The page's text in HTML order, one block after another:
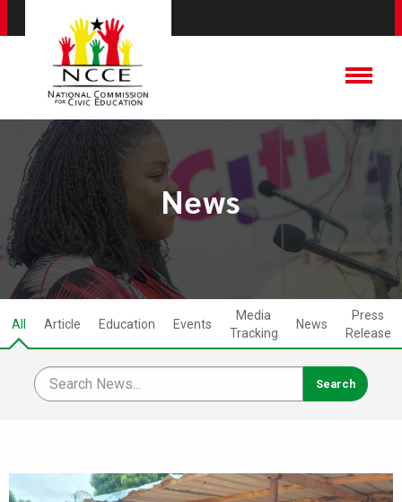
News
All Article Education Events
Media
Tracking
News
Press
Release